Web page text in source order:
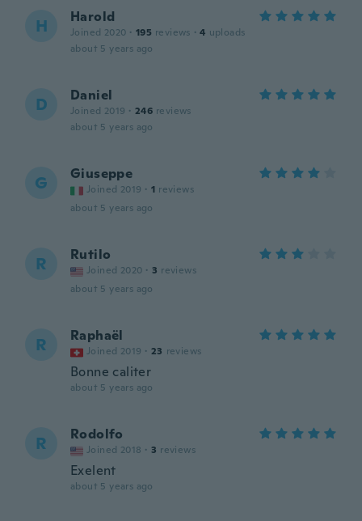
H Harold
Joined 2020 · 195 reviews · 4 uploads
about 5 years ago
D Daniel
Joined 2019 · 246 reviews
about 5 years ago
G Giuseppe
Joined 2019 · 1 reviews
about 5 years ago
R Rutilo
Joined 2020 · 3 reviews
about 5 years ago
R Raphaël
Joined 2019 · 23 reviews
Bonne caliter
about 5 years ago
R Rodolfo
Joined 2018 · 3 reviews
Exelent
about 5 years ago